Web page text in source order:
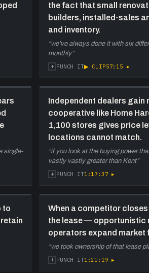
the fact that small
builders, installed-sales
and inventory.
“we've always done it with six
monthly”
+ PUNCH IT▶ CLIP57:15 ▸
single-
Independent dealers gain
cooperative like Home
1,100 stores gives price
locations cannot match.
“if you look at the buying power
vastly vastly greater than Kent”
+ PUNCH IT1:17:37 ▸
to
When a competitor
the lease — opportunistic
operators expand
“we took ownership of that lease
+ PUNCH IT1:21:19 ▸